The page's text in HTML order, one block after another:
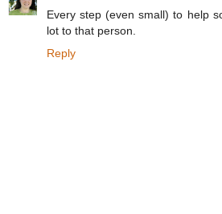
Every step (even small) to help
lot to that person.
Reply